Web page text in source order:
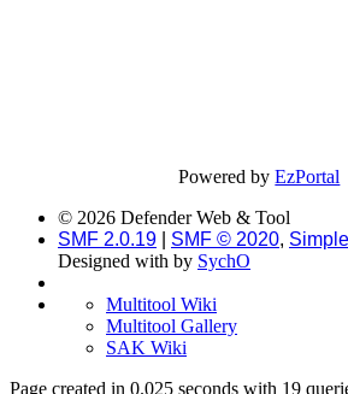
Powered byEzPortal
© 2026 Defender Web & Tool
SMF 2.0.19
SMF © 2020,
Designed with by SychO
Multitool Wiki
Multitool Gallery
SAK Wiki
Page created in 0.025 seconds with 19